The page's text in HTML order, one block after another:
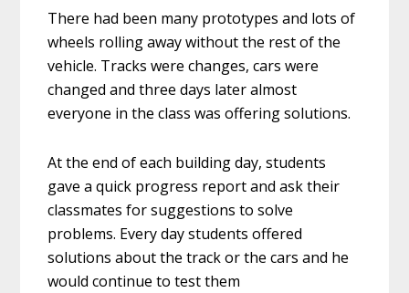
There had been many prototypes and lots of
wheels rolling away without the rest of the
vehicle. Tracks were changes, cars were
changed and three days later almost
everyone in the class was offering solutions.
At the end of each building day, students
gave a quick progress report and ask their
classmates for suggestions to solve
problems. Every day students offered
solutions about the track or the cars and he
would continue to test them